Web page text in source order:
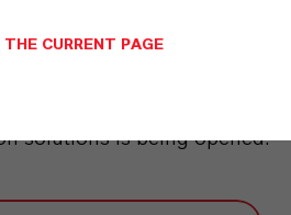
from customers in the
solutions is being opened.
CURRENT PAGE